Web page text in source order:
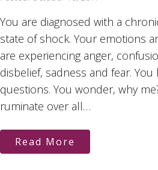
You are diagnosed with a
state of shock. Your emotions
are experiencing anger,
disbelief, sadness and fear. You
questions. You wonder, why
ruminate over all…
Read More